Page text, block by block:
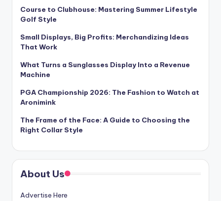
Course to Clubhouse: Mastering Summer Lifestyle
Golf Style
Small Displays, Big Profits: Merchandizing Ideas
That Work
What Turns a Sunglasses Display Into a Revenue
Machine
PGA Championship 2026: The Fashion to Watch at
Aronimink
The Frame of the Face: A Guide to Choosing the
Right Collar Style
About Us
Advertise Here